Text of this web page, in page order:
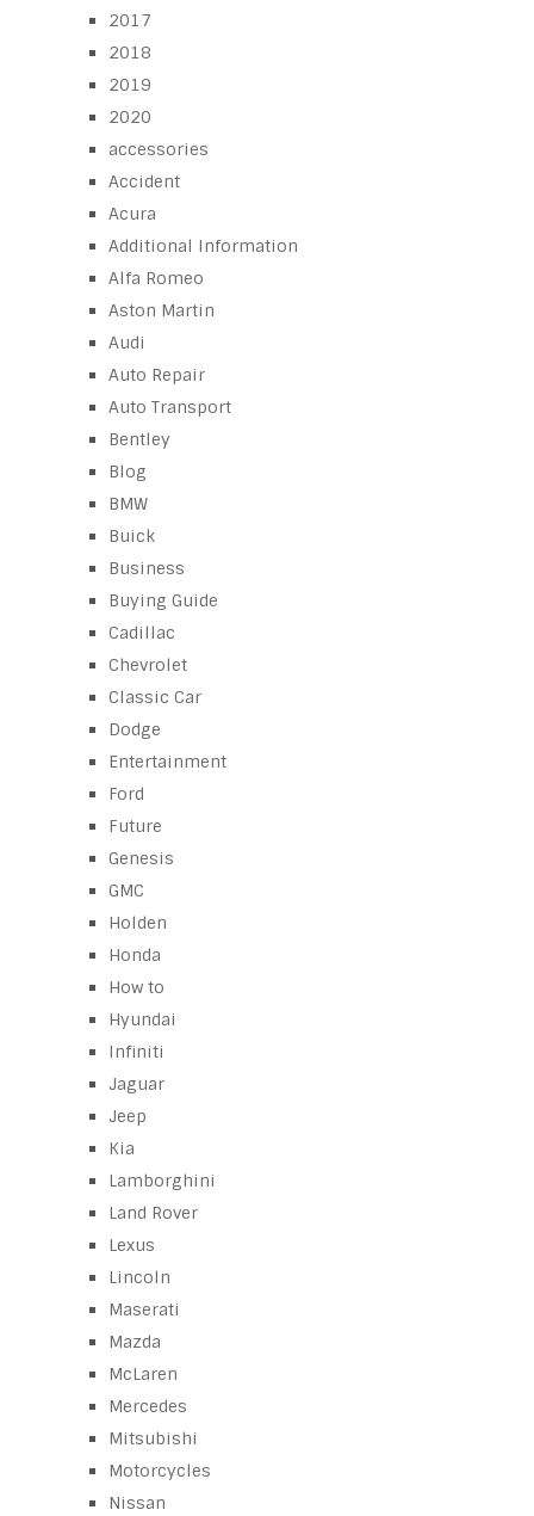
2017
2018
2019
2020
accessories
Accident
Acura
Additional Information
Alfa Romeo
Aston Martin
Audi
Auto Repair
Auto Transport
Bentley
Blog
BMW
Buick
Business
Buying Guide
Cadillac
Chevrolet
Classic Car
Dodge
Entertainment
Ford
Future
Genesis
GMC
Holden
Honda
How to
Hyundai
Infiniti
Jaguar
Jeep
Kia
Lamborghini
Land Rover
Lexus
Lincoln
Maserati
Mazda
McLaren
Mercedes
Mitsubishi
Motorcycles
Nissan